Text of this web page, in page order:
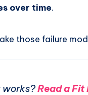
over time.
those failure
works?Read a Fit